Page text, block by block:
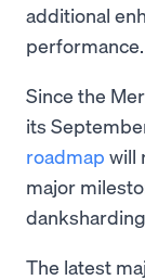
additional
performance.
Since the
its
roadmap will
major
The latest